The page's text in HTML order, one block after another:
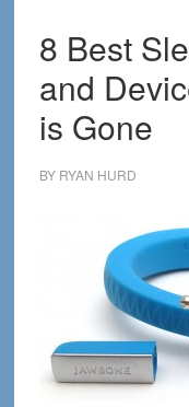
the
Dream
Together
8 Best
and
is Gone
BY RYAN HURD